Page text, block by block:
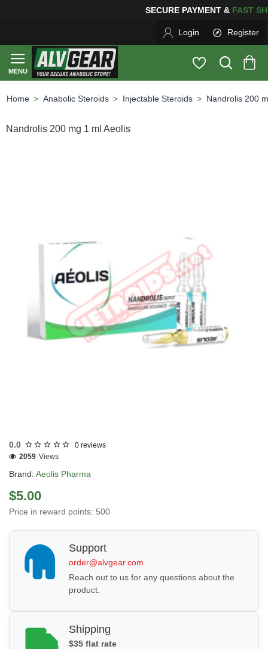
SECURE PAYMENT &
Login Register
Anabolic Steroids Injectable Steroids Nandrolis 200
Nandrolis 200 mg 1 ml Aeolis
0.0 0 reviews
Brand: Aeolis Pharma
2059 Views
$5.00
Price in reward points: 500
Support
order@alvgear.com
Reach out to us for any questions about the
product.
Shipping
$35 flat rate